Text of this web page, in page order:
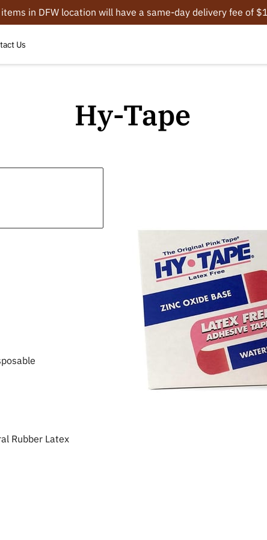
in DFW location will have a same-day delivery fee of
Us
Hy-Tape
Rubber Latex